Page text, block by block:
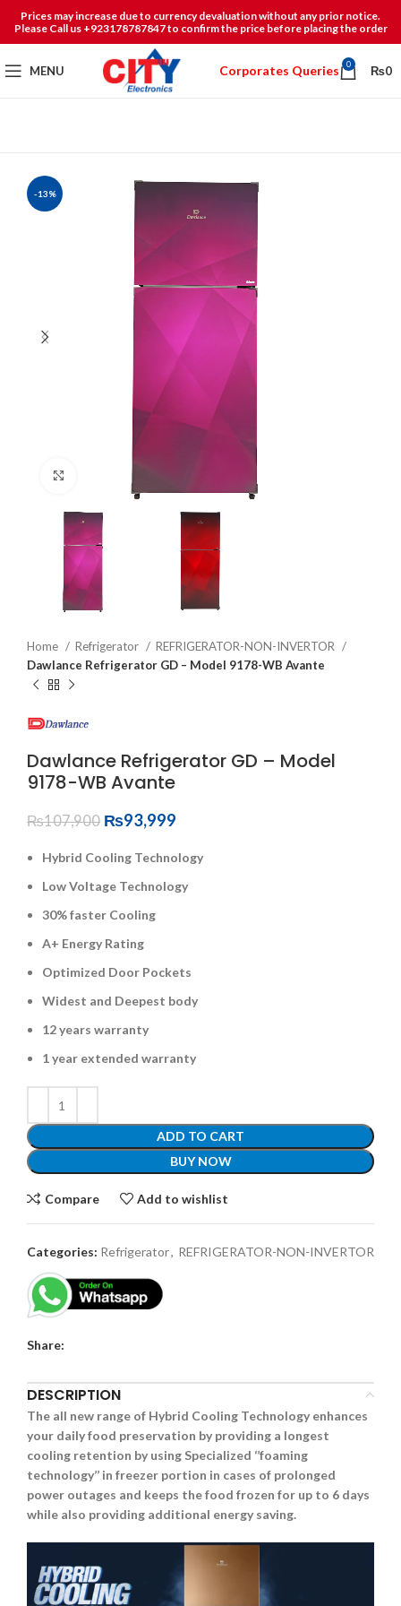
Prices may increase due to currency devaluation without any prior notice.
Please Call us +923178787847 to confirm the price before placing the order
MENU Corporates Queries 0 ₨0
-13%
Click to enlarge
Home Refrigerator
REFRIGERATOR-NON-INVERTOR
Dawlance Refrigerator GD – Model 9178-WB Avante
Dawlance Refrigerator GD – Model
9178-WB Avante
₨107,900 ₨93,999
Hybrid Cooling Technology
Low Voltage Technology
30% faster Cooling
A+ Energy Rating
Optimized Door Pockets
Widest and Deepest body
12 years warranty
1 year extended warranty
ADD TO CART
BUY NOW
Compare Add to wishlist
Categories: Refrigerator, REFRIGERATOR-NON-INVERTOR
Share:
DESCRIPTION
The all new range of Hybrid Cooling Technology enhances
your daily food preservation by providing a longest
cooling retention by using Specialized ‘’foaming
technology’’ in freezer portion in cases of prolonged
power outages and keeps the food frozen for up to 6 days
while also providing additional energy saving.